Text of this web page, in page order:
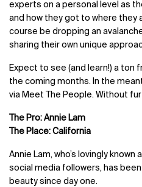
experts on a personal level as
and how they got to where they
course be dropping an
sharing their own unique
Expect to see (and learn!) a ton
the coming months. In the
via Meet The People. Without
The Pro: Annie Lam
The Place: California
Annie Lam, who’s lovingly known
social media followers, has
beauty since day one.